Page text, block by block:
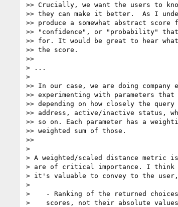
>> Crucially, we want the users to
>> they can make it better.  As I
>> produce a somewhat abstract
>> "confidence", or "probability"
>> for. It would be great to hear
>> the score.
>>
> ...
>
>> In our case, we are doing
>> experimenting with parameters that
>> depending on how closely the
>> address, active/inactive status,
>> so on. Each parameter has a
>> weighted sum of those.
>>
>
> A weighted/scaled distance metric
> are of critical importance. I think
> it's valuable to convey to the
>
>    - Ranking of the returned
>    scores, not their absolute values